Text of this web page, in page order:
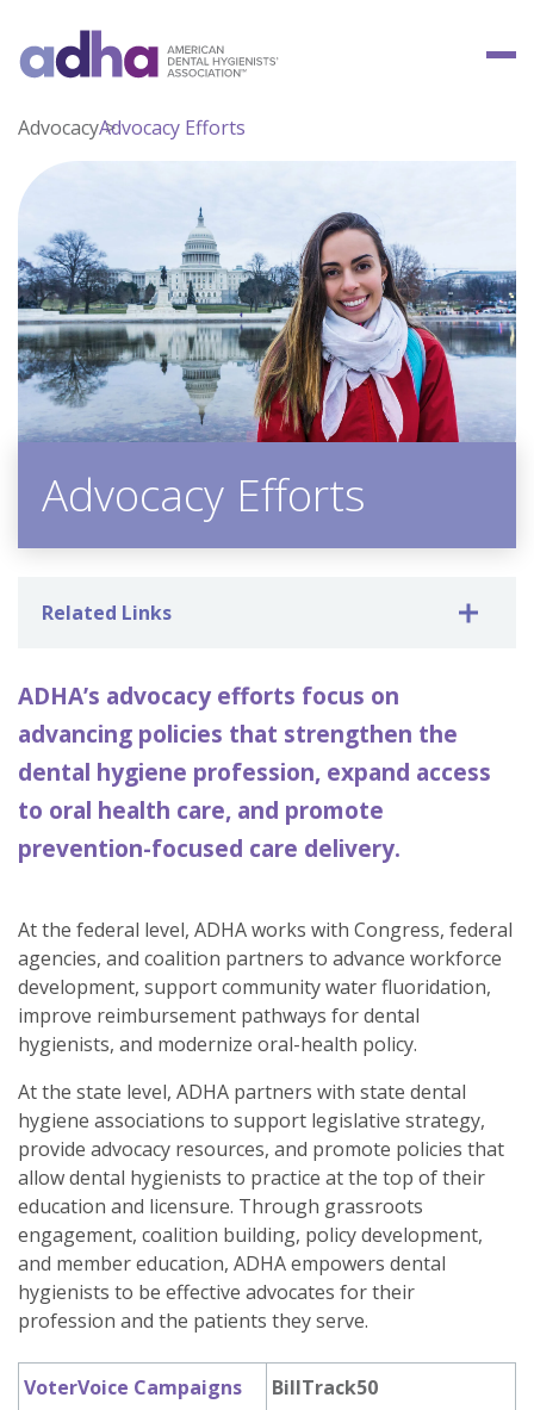
AdvocacyAdvocacy Efforts
Advocacy Efforts
Related Links
ADHA’s advocacy efforts focus on
advancing policies that strengthen the
dental hygiene profession, expand access
to oral health care, and promote
prevention-focused care delivery.
At the federal level, ADHA works with Congress, federal
agencies, and coalition partners to advance workforce
development, support community water fluoridation,
improve reimbursement pathways for dental
hygienists, and modernize oral-health policy.
At the state level, ADHA partners with state dental
hygiene associations to support legislative strategy,
provide advocacy resources, and promote policies that
allow dental hygienists to practice at the top of their
education and licensure. Through grassroots
engagement, coalition building, policy development,
and member education, ADHA empowers dental
hygienists to be effective advocates for their
profession and the patients they serve.
VoterVoice Campaigns
BillTrack50